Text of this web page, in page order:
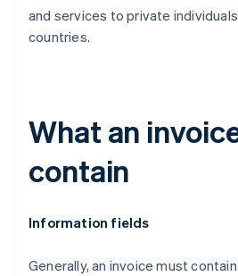
and services to private individuals
countries.
What an
contain
Information fields
Generally, an invoice must